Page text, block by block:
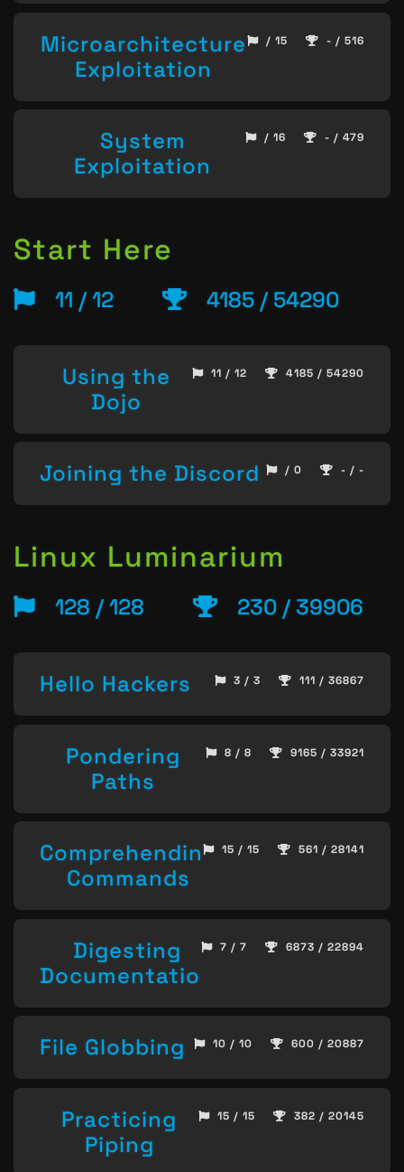
Microarchitecture
Exploitation
/ 15 - / 516
System
Exploitation
/ 16 - / 479
Start Here
11 / 12 4185 / 54290
Using the
Dojo
11 / 12 4185 / 54290
Joining the Discord / 0 - / -
Linux Luminarium
128 / 128 230 / 39906
Hello Hackers 3 / 3 111 / 36867
Pondering
Paths
8 / 8 9165 / 33921
Comprehending
Commands
15 / 15 561 / 28141
Digesting
Documentation
7 / 7 6873 / 22894
File Globbing 10 / 10 600 / 20887
Practicing
Piping
15 / 15 382 / 20145